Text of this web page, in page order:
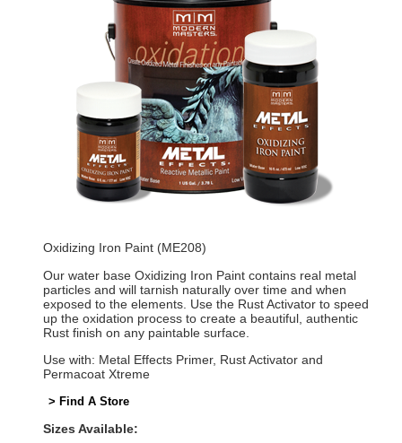
Oxidizing Iron Paint (ME208)
Our water base Oxidizing Iron Paint contains real metal
particles and will tarnish naturally over time and when
exposed to the elements. Use the Rust Activator to speed
up the oxidation process to create a beautiful, authentic
Rust finish on any paintable surface.
Use with: Metal Effects Primer, Rust Activator and
Permacoat Xtreme
> Find A Store
Sizes Available: